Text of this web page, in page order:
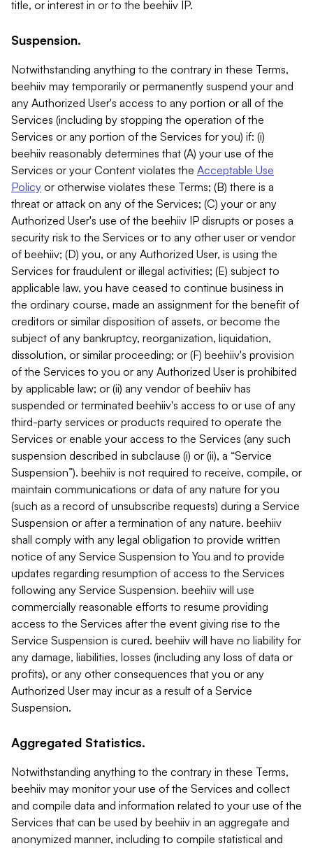
title, or interest in or to the beehiiv IP.
Suspension.
Notwithstanding anything to the contrary in these Terms,
beehiiv may temporarily or permanently suspend your and
any Authorized User's access to any portion or all of the
Services (including by stopping the operation of the
Services or any portion of the Services for you) if: (i)
beehiiv reasonably determines that (A) your use of the
Services or your Content violates the Acceptable Use
Policy or otherwise violates these Terms; (B) there is a
threat or attack on any of the Services; (C) your or any
Authorized User's use of the beehiiv IP disrupts or poses a
security risk to the Services or to any other user or vendor
of beehiiv; (D) you, or any Authorized User, is using the
Services for fraudulent or illegal activities; (E) subject to
applicable law, you have ceased to continue business in
the ordinary course, made an assignment for the benefit of
creditors or similar disposition of assets, or become the
subject of any bankruptcy, reorganization, liquidation,
dissolution, or similar proceeding; or (F) beehiiv's provision
of the Services to you or any Authorized User is prohibited
by applicable law; or (ii) any vendor of beehiiv has
suspended or terminated beehiiv's access to or use of any
third-party services or products required to operate the
Services or enable your access to the Services (any such
suspension described in subclause (i) or (ii), a “Service
Suspension”). beehiiv is not required to receive, compile, or
maintain communications or data of any nature for you
(such as a record of unsubscribe requests) during a Service
Suspension or after a termination of any nature. beehiiv
shall comply with any legal obligation to provide written
notice of any Service Suspension to You and to provide
updates regarding resumption of access to the Services
following any Service Suspension. beehiiv will use
commercially reasonable efforts to resume providing
access to the Services after the event giving rise to the
Service Suspension is cured. beehiiv will have no liability for
any damage, liabilities, losses (including any loss of data or
profits), or any other consequences that you or any
Authorized User may incur as a result of a Service
Suspension.
Aggregated Statistics.
Notwithstanding anything to the contrary in these Terms,
beehiiv may monitor your use of the Services and collect
and compile data and information related to your use of the
Services that can be used by beehiiv in an aggregate and
anonymized manner, including to compile statistical and